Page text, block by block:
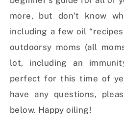
more, but don’t know
including a few oil
outdoorsy moms (all
lot, including an
perfect for this time of
have any questions,
below. Happy oiling!